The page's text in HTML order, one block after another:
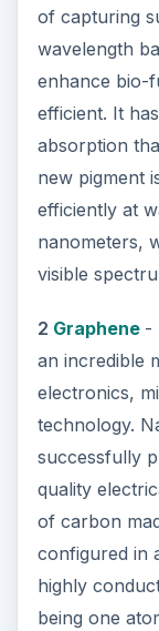
of capturing
wavelength
enhance bio-
efficient. It
absorption
new pigment
efficiently at
nanometers,
visible
2 Graphene -
an incredible
electronics,
technology.
successfully
quality
of carbon
configured in
highly
being one